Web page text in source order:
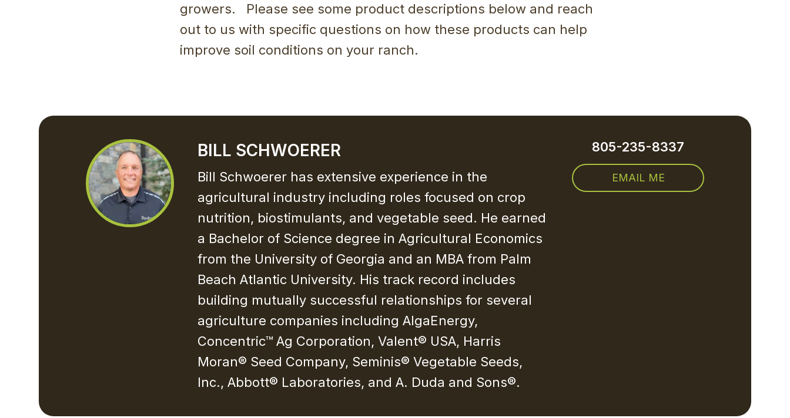
growers. Please see some product descriptions below and reach
out to us with specific questions on how these products can help
improve soil conditions on your ranch.
BILL SCHWOERER
Bill Schwoerer has extensive experience in the
agricultural industry including roles focused on crop
nutrition, biostimulants, and vegetable seed. He earned
a Bachelor of Science degree in Agricultural Economics
from the University of Georgia and an MBA from Palm
Beach Atlantic University. His track record includes
building mutually successful relationships for several
agriculture companies including AlgaEnergy,
Concentric™ Ag Corporation, Valent® USA, Harris
Moran® Seed Company, Seminis® Vegetable Seeds,
Inc., Abbott® Laboratories, and A. Duda and Sons®.
805-235-8337
EMAIL ME